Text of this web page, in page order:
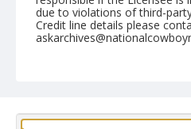
due to violations of third-
Credit line details please